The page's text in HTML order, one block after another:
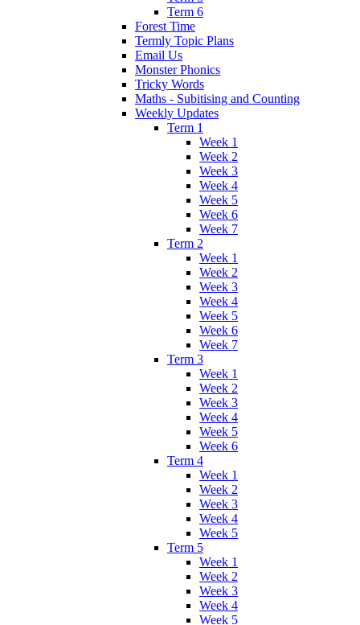
Term 6
Forest Time
Termly Topic Plans
Email Us
Monster Phonics
Tricky Words
Maths - Subitising and Counting
Weekly Updates
Term 1
Week 1
Week 2
Week 3
Week 4
Week 5
Week 6
Week 7
Term 2
Week 1
Week 2
Week 3
Week 4
Week 5
Week 6
Week 7
Term 3
Week 1
Week 2
Week 3
Week 4
Week 5
Week 6
Term 4
Week 1
Week 2
Week 3
Week 4
Week 5
Term 5
Week 1
Week 2
Week 3
Week 4
Week 5